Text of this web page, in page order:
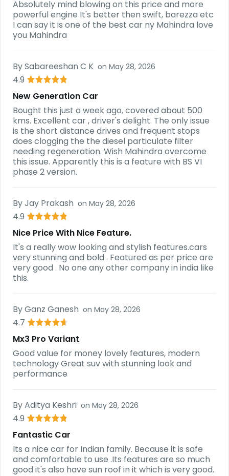
Absolutely mind blowing on this price and more
powerful engine It's better then swift, barezza etc
I can say it is one of the best car ny Mahindra love
you Mahindra
BySabareeshan C K on May 28, 2026
4.9
New Generation Car
Bought this just a week ago, covered about 500
kms. Excellent car , driver's delight. The only issue
is the short distance drives and frequent stops
does clogging the the diesel particulate filter
needing regeneration. Wish Mahindra overcome
this issue. Apparently this is a feature with BS VI
phase 2 version.
ByJay Prakash on May 28, 2026
4.9
Nice Price With Nice Feature.
It's a really wow looking and stylish features.cars
very stunning and bold . Featured as per price are
very good . No one any other company in india like
this.
ByGanz Ganesh on May 28, 2026
4.7
Mx3 Pro Variant
Good value for money lovely features, modern
technology Great suv with stunning look and
performance
ByAditya Keshri on May 28, 2026
4.9
Fantastic Car
Its a nice car for Indian family. Because it is safe
and comfortable to use .Its features are so much
good it's also have sun roof in it which is very good.